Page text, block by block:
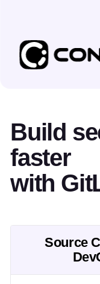
Build
faster
with
Source